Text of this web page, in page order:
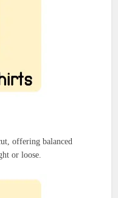
offering balanced
or loose.